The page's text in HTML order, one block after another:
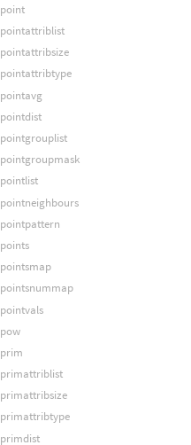
point
pointattriblist
pointattribsize
pointattribtype
pointavg
pointdist
pointgrouplist
pointgroupmask
pointlist
pointneighbours
pointpattern
points
pointsmap
pointsnummap
pointvals
pow
prim
primattriblist
primattribsize
primattribtype
primdist